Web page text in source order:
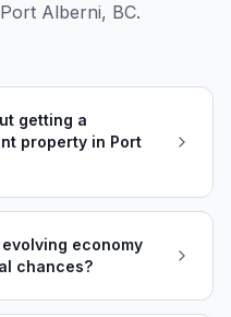
Port Alberni, BC.
getting a
property in Port
economy
chances?